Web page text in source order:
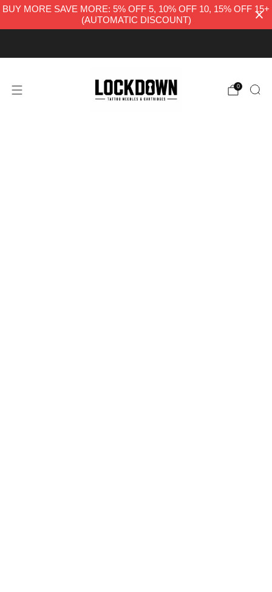
BUY MORE SAVE MORE: 5% OFF 5, 10% OFF 10, 15% OFF 15+
(AUTOMATIC DISCOUNT)
0